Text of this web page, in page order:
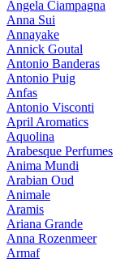
Angela Ciampagna
Anna Sui
Annayake
Annick Goutal
Antonio Banderas
Antonio Puig
Anfas
Antonio Visconti
April Aromatics
Aquolina
Arabesque Perfumes
Anima Mundi
Arabian Oud
Animale
Aramis
Ariana Grande
Anna Rozenmeer
Armaf